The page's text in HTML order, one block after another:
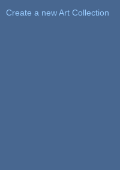
Create a new Art Collection